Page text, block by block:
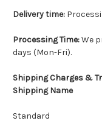
Delivery time:
Processing Time:We
days (Mon-Fri).
Shipping Charges &
Shipping Name
Standard